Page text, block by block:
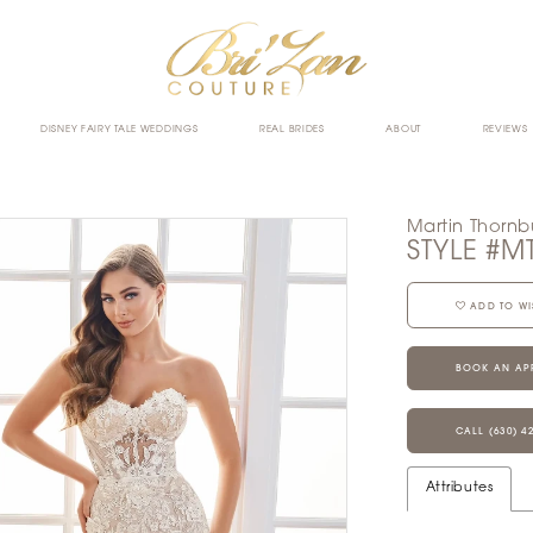
DISNEY FAIRY TALE WEDDINGS REAL BRIDES ABOUT REVIEWS
Martin
STYLE
ADD TO
BOOK AN
CALL (630)
Attributes